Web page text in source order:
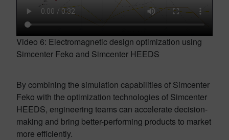
Video 6: Electromagnetic design optimization using
Simcenter Feko and Simcenter HEEDS
By combining the simulation capabilities of Simcenter
Feko with the optimization technologies of Simcenter
HEEDS, engineering teams can accelerate decision-
making and bring better-performing products to market
more efficiently.